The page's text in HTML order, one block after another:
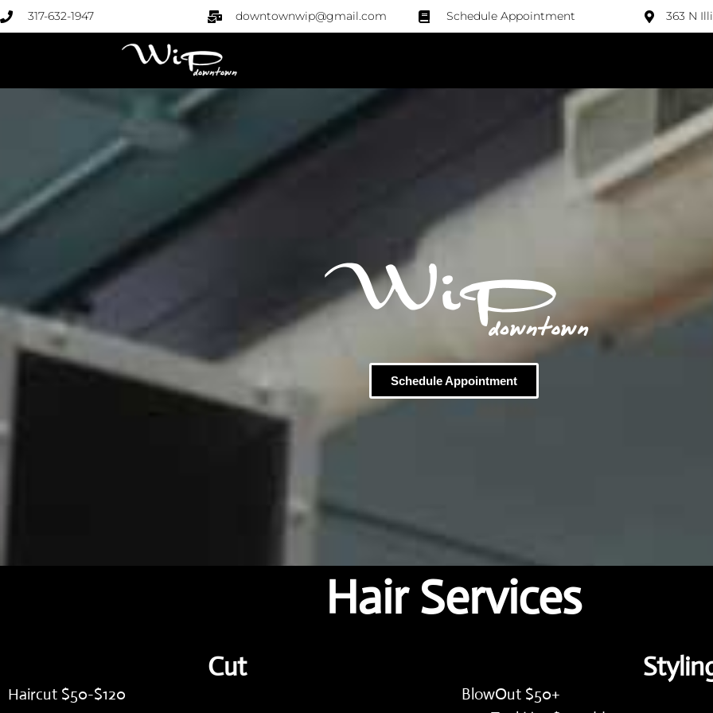
317-632-1947 downtownwip@gmail.com Schedule Appointment 363 N
Schedule Appointment
Hair Services
Cut
Haircut $50-$120
BlowOut $50+